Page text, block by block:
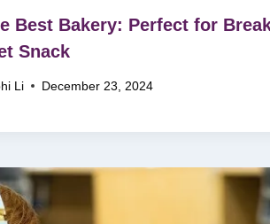
Best Bakery: Perfect for
Snack
Li December 23, 2024